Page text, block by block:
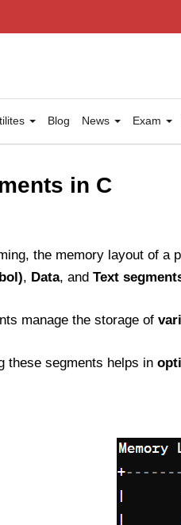
Blog News Exam
in C
the memory layout of a
, Data, and Text
manage the storage of
these segments helps in